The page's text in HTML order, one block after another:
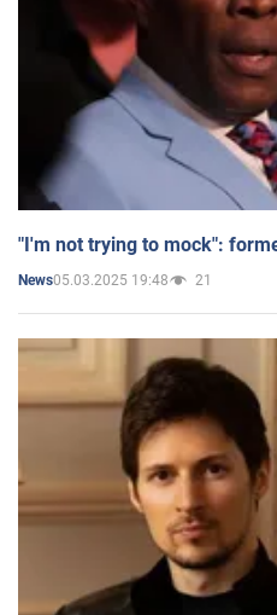
"I'm not trying to mock":
News05.03.2025 19:48 21